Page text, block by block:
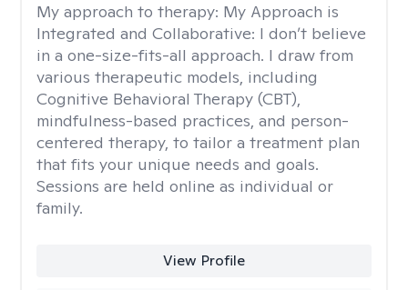
My approach to therapy: My Approach is
Integrated and Collaborative: I don’t believe
in a one-size-fits-all approach. I draw from
various therapeutic models, including
Cognitive Behavioral Therapy (CBT),
mindfulness-based practices, and person-
centered therapy, to tailor a treatment plan
that fits your unique needs and goals.
Sessions are held online as individual or
family.
View Profile